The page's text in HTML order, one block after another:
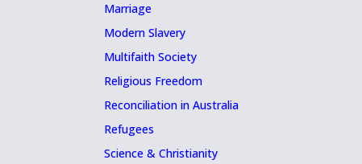
Marriage
Modern Slavery
Multifaith Society
Religious Freedom
Reconciliation in Australia
Refugees
Science & Christianity